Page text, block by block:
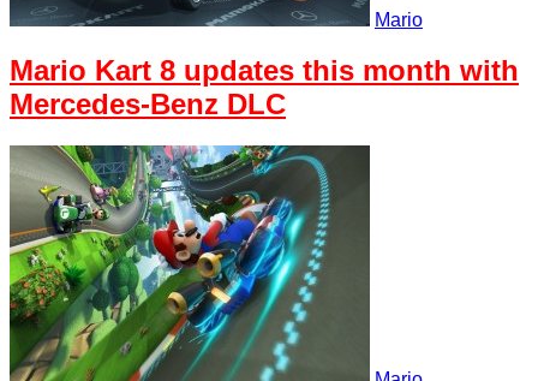
Mario
Mario Kart 8 updates this month with
Mercedes-Benz DLC